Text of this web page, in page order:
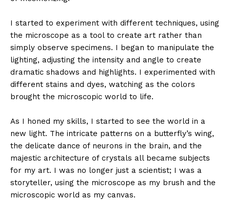
I started to experiment with different techniques, using
the microscope as a tool to create art rather than
simply observe specimens. I began to manipulate the
lighting, adjusting the intensity and angle to create
dramatic shadows and highlights. I experimented with
different stains and dyes, watching as the colors
brought the microscopic world to life.
As I honed my skills, I started to see the world in a
new light. The intricate patterns on a butterfly’s wing,
the delicate dance of neurons in the brain, and the
majestic architecture of crystals all became subjects
for my art. I was no longer just a scientist; I was a
storyteller, using the microscope as my brush and the
microscopic world as my canvas.